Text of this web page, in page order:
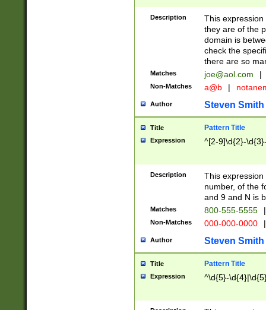
Description
This
they are of the
domain is
check the
there are so
Matches joe@aol.com |
Non-Matches a@b |
Author Steven Smith
Title Pattern Title
Expression ^[2-9]\d{2}-
Description
This
number, of the
and 9 and N is
Matches 800-555-5555 |
Non-Matches 000-000-0000 |
Author Steven Smith
Title Pattern Title
Expression ^\d{5}-